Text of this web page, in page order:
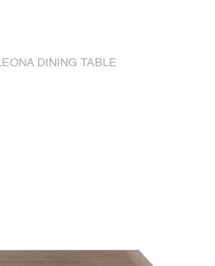
LEONA DINING TABLE